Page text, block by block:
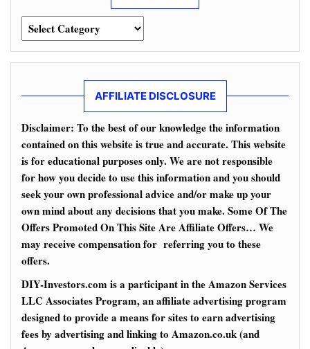
Categories
AFFILIATE DISCLOSURE
Disclaimer: To the best of our knowledge the information
contained on this website is true and accurate. This website
is for educational purposes only. We are not responsible
for how you decide to use this information and you should
seek your own professional advice and/or make up your
own mind about any decisions that you make. Some Of The
Offers Promoted On This Site Are Affiliate Offers… We
may receive compensation for referring you to these
offers.
DIY-Investors.com is a participant in the Amazon Services
LLC Associates Program, an affiliate advertising program
designed to provide a means for sites to earn advertising
fees by advertising and linking to Amazon.co.uk (and